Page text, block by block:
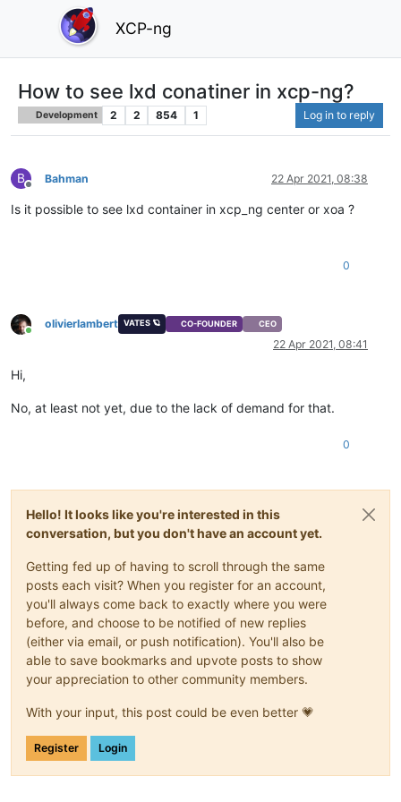
XCP-ng
How to see lxd conatiner in xcp-ng?
Development 2 2 854 1 Log in to reply
B
Offline
Bahman 22 Apr 2021, 08:38
Is it possible to see lxd container in xcp_ng center or xoa ?
0
Online
olivierlambert VATES 🪐 CO-FOUNDER CEO
22 Apr 2021, 08:41
Hi,
No, at least not yet, due to the lack of demand for that.
0
Hello! It looks like you're interested in this
conversation, but you don't have an account yet.
Getting fed up of having to scroll through the same
posts each visit? When you register for an account,
you'll always come back to exactly where you were
before, and choose to be notified of new replies
(either via email, or push notification). You'll also be
able to save bookmarks and upvote posts to show
your appreciation to other community members.
With your input, this post could be even better 💗
Register Login